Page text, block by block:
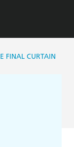
FINAL CURTAIN